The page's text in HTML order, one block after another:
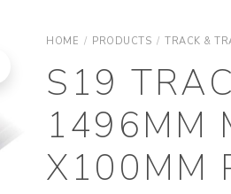
HOME / PRODUCTS / TRACK &
S19
1496MM
X100MM